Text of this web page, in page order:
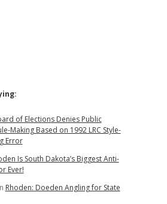
of Elections Denies Public
Making Based on 1992 LRC Style-
Error
Is South Dakota’s Biggest Anti-
Ever!
Rhoden: Doeden Angling for State